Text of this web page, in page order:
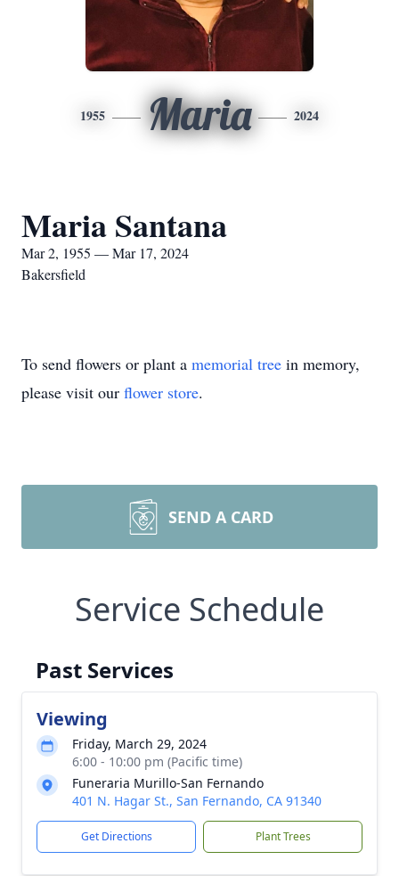
1955 Maria 2024
Maria Santana
Mar 2, 1955 — Mar 17, 2024
Bakersfield
To send flowers or plant a memorial tree in memory,
please visit our flower store.
SEND A CARD
Service Schedule
Past Services
Viewing
Friday, March 29, 2024
6:00 - 10:00 pm (Pacific time)
Funeraria Murillo-San Fernando
401 N. Hagar St., San Fernando, CA 91340
Get Directions Plant Trees